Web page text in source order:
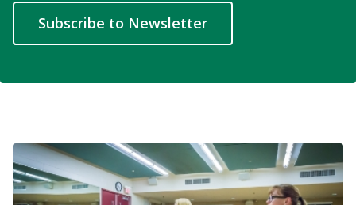
Subscribe to Newsletter